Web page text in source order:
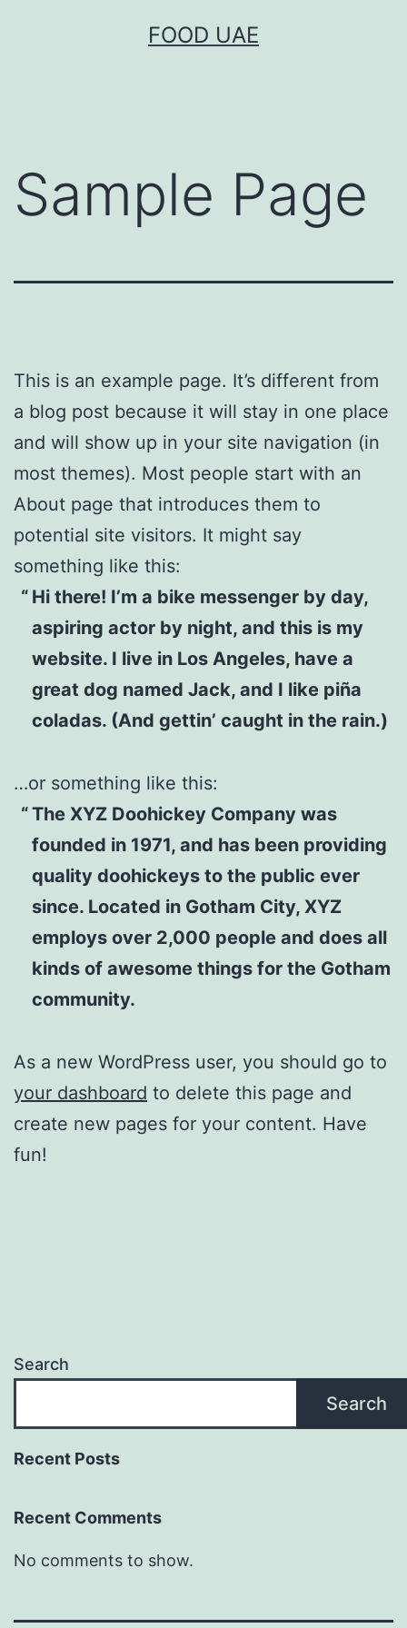
FOOD UAE
Sample Page
This is an example page. It’s different from
a blog post because it will stay in one place
and will show up in your site navigation (in
most themes). Most people start with an
About page that introduces them to
potential site visitors. It might say
something like this:
Hi there! I’m a bike messenger by day,
aspiring actor by night, and this is my
website. I live in Los Angeles, have a
great dog named Jack, and I like piña
coladas. (And gettin’ caught in the rain.)
…or something like this:
The XYZ Doohickey Company was
founded in 1971, and has been providing
quality doohickeys to the public ever
since. Located in Gotham City, XYZ
employs over 2,000 people and does all
kinds of awesome things for the Gotham
community.
As a new WordPress user, you should go to
your dashboard to delete this page and
create new pages for your content. Have
fun!
Search
Search
Recent Posts
Recent Comments
No comments to show.